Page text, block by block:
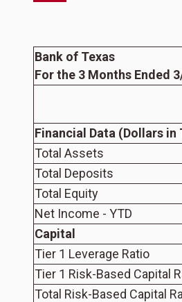
Bank of Texas
For the 3 Months Ended
Financial Data (Dollars in
Total Assets
Total Deposits
Total Equity
Net Income - YTD
Capital
Tier 1 Leverage Ratio
Tier 1 Risk-Based Capital
Total Risk-Based Capital